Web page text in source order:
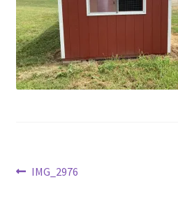
Post
Previous
IMG_2976